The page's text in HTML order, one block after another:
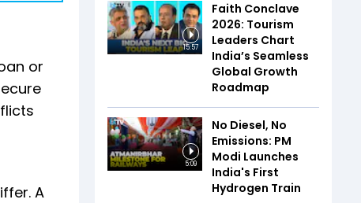
or
A
15:57
Faith Conclave
2026: Tourism
Leaders Chart
India’s Seamless
Global Growth
Roadmap
5:09
No Diesel, No
Emissions: PM
Modi Launches
India's First
Hydrogen Train